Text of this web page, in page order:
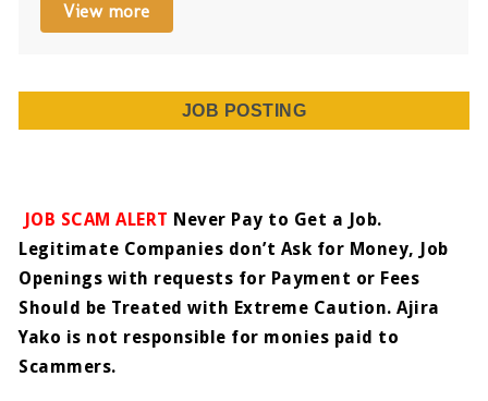
View more
JOB POSTING
JOB SCAM ALERT Never Pay to Get a Job.
Legitimate Companies don’t Ask for Money, Job
Openings with requests for Payment or Fees
Should be Treated with Extreme Caution. Ajira
Yako is not responsible for monies paid to
Scammers.